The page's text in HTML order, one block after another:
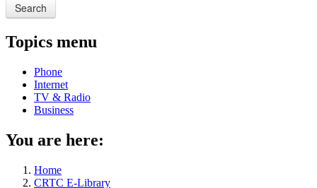
Search
Topics menu
Phone
Internet
TV & Radio
Business
You are here:
Home
CRTC E-Library